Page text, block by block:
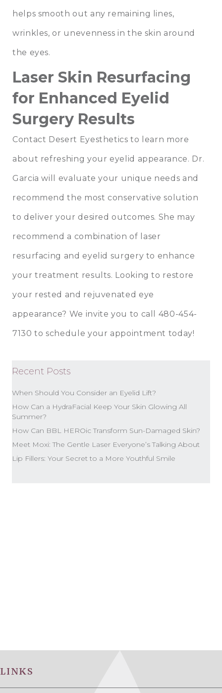
Recent Posts
When Should You Consider an Eyelid Lift?
How Can a HydraFacial Keep Your Skin Glowing All
Summer?
How Can BBL HEROic Transform Sun-Damaged Skin?
Meet Moxi: The Gentle Laser Everyone’s Talking About
Lip Fillers: Your Secret to a More Youthful Smile
helps smooth out any remaining lines,
wrinkles, or unevenness in the skin around
the eyes.
Laser Skin Resurfacing
for Enhanced Eyelid
Surgery Results
Contact Desert Eyesthetics to learn more
about refreshing your eyelid appearance. Dr.
Garcia will evaluate your unique needs and
recommend the most conservative solution
to deliver your desired outcomes. She may
recommend a combination of laser
resurfacing and eyelid surgery to enhance
your treatment results. Looking to restore
your rested and rejuvenated eye
appearance? We invite you to call 480-454-
7130 to schedule your appointment today!
LINKS